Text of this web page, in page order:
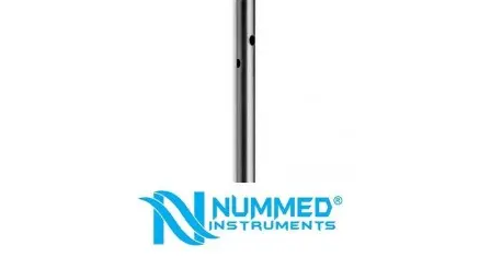
Spiral 3 Port Harvester Cannulas
Spiral 3 Port Harvester CannulasTechnical
Specifications: Material: Japanese Stainless Steel (304)